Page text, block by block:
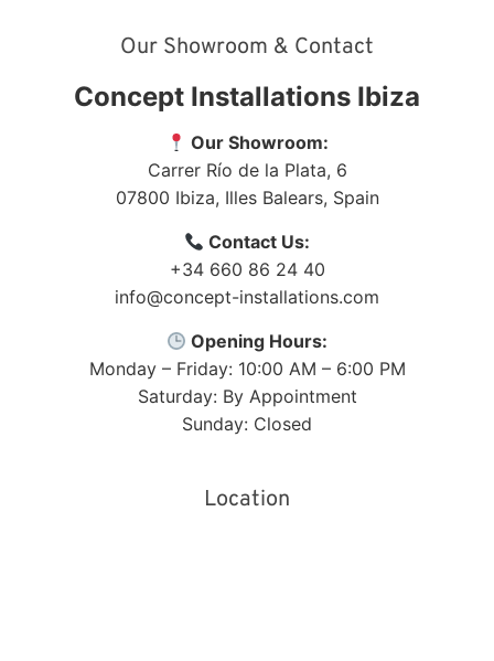
Our Showroom & Contact
Concept Installations Ibiza
Our Showroom:
Carrer Río de la Plata, 6
07800 Ibiza, Illes Balears, Spain
Contact Us:
+34 660 86 24 40
info@concept-installations.com
Opening Hours:
Monday – Friday: 10:00 AM – 6:00 PM
Saturday: By Appointment
Sunday: Closed
Location